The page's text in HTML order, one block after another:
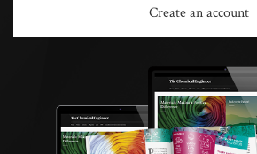
Create an account